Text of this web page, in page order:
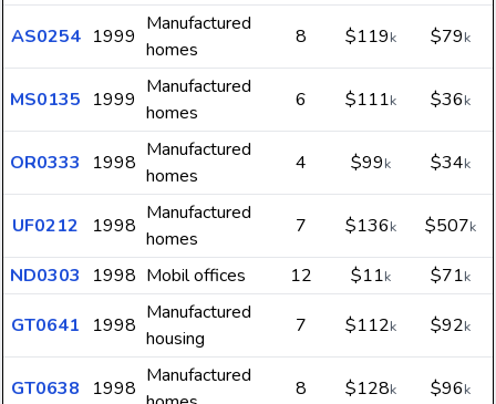
AS0254 1999
Manufactured
homes
8 $119k $79k
MS0135 1999
Manufactured
homes
6 $111k $36k
OR0333 1998
Manufactured
homes
4 $99k $34k
UF0212 1998
Manufactured
homes
7 $136k $507k
ND0303 1998 Mobil offices 12 $11k $71k
GT0641 1998
Manufactured
housing
7 $112k $92k
GT0638 1998
Manufactured
8 $128k $96k